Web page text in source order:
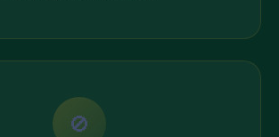
🚫